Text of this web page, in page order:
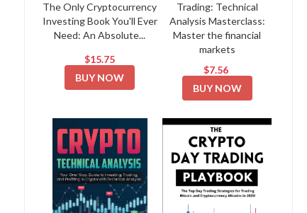
The Only Cryptocurrency
Investing Book You'll Ever
Need: An Absolute...
$15.75
BUY NOW
Trading: Technical
Analysis Masterclass:
Master the financial
markets
$7.56
BUY NOW